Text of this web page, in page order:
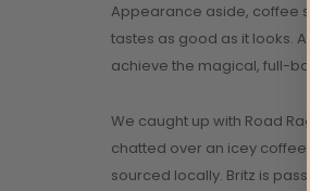
Appearance aside, coffee
tastes as good as it looks.
achieve the magical, full-
We caught up with Road
chatted over an icey
sourced locally. Britz is